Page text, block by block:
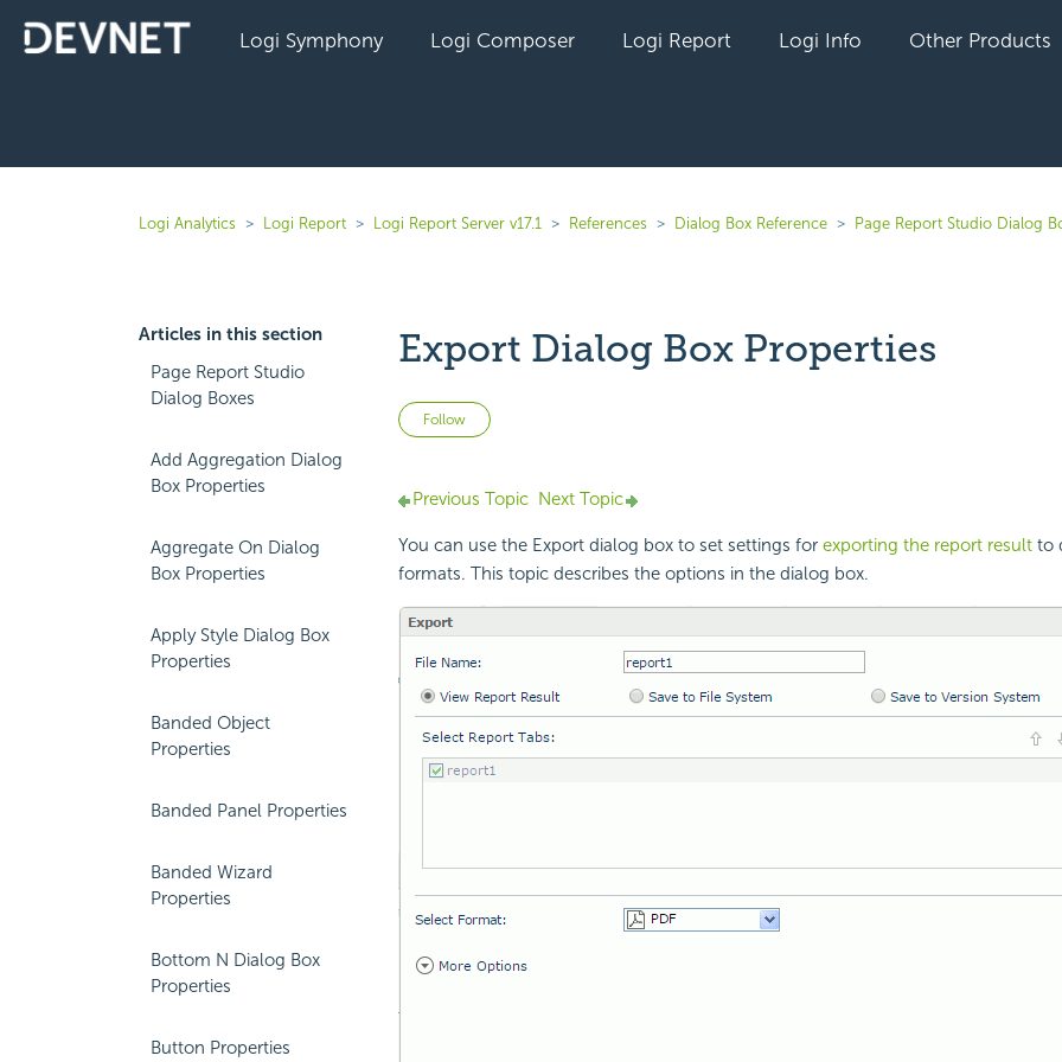
Logi Symphony Logi Composer Logi Report Logi Info Other Products
Logi Analytics Logi Report Logi Report Server v17.1 References Dialog Box Reference Page Report Studio Dialog
Articles in this section
Page Report Studio
Dialog Boxes
Add Aggregation Dialog
Box Properties
Aggregate On Dialog
Box Properties
Apply Style Dialog Box
Properties
Banded Object
Properties
Banded Panel Properties
Banded Wizard
Properties
Bottom N Dialog Box
Properties
Button Properties
Export Dialog Box Properties
Follow Not yet followed by anyone
Previous Topic Next Topic
You can use the Export dialog box to set settings for exporting the report resultto
formats. This topic describes the options in the dialog box.